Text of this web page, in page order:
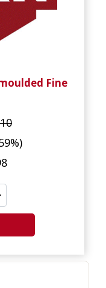
Fine